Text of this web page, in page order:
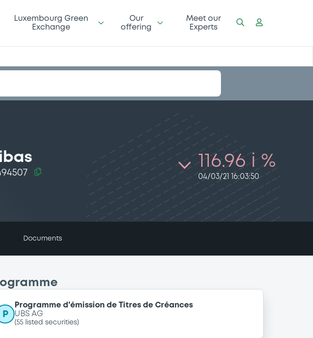
Luxembourg Green
Exchange
Our
offering
Meet our
Experts
116.96 i %
04/03/21 16:03:50
Documents
P
Programme d'émission de Titres de Créances
UBS AG
(55 listed securities)